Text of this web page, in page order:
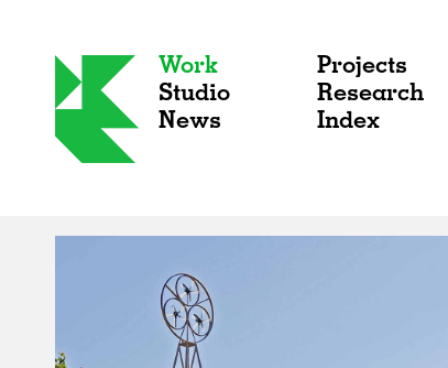
Work
Projects
Research
Index
Studio
News